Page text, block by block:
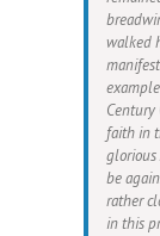
walked
faith in
glorious
be
rather
in this